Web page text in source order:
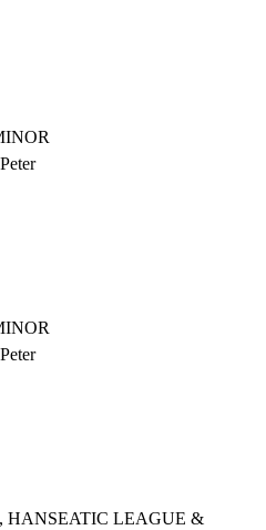
HANSEATIC LEAGUE &